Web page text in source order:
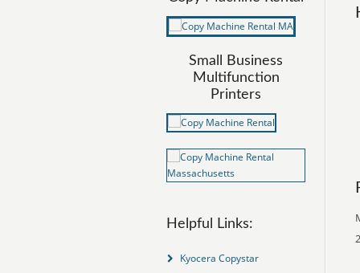
Small Business
Multifunction
Printers
Helpful Links:
Kyocera Copystar